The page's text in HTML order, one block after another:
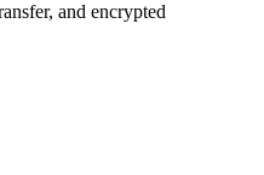
and encrypted